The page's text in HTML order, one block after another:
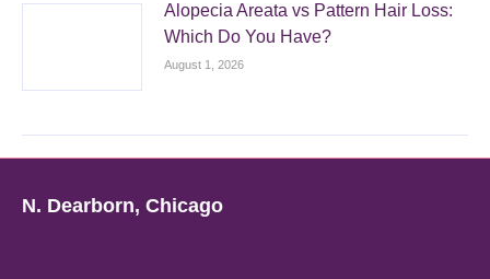
Alopecia Areata vs Pattern Hair Loss:
Which Do You Have?
August 1, 2026
N. Dearborn, Chicago